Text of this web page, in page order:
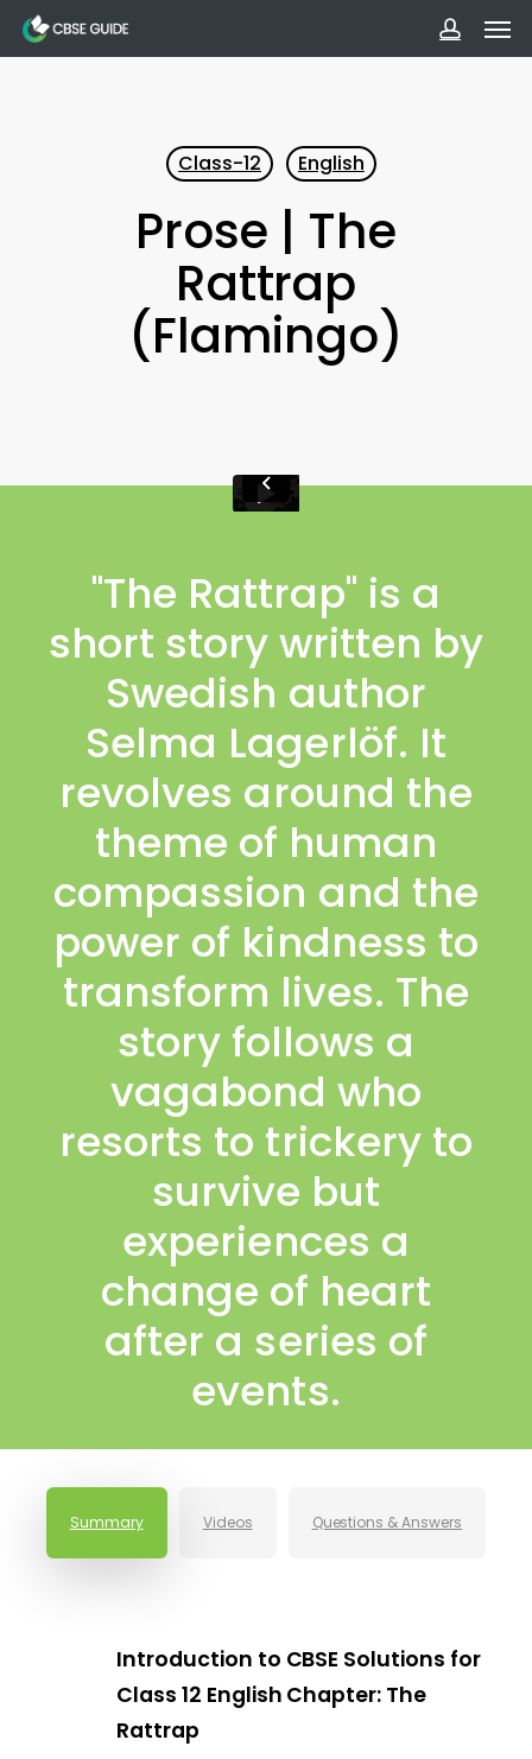
Skip
to
Class-12 English
Prose | The
Rattrap
(Flamingo)
"The Rattrap" is a
short story written by
Swedish author
Selma Lagerlöf. It
revolves around the
theme of human
compassion and the
power of kindness to
transform lives. The
story follows a
vagabond who
resorts to trickery to
survive but
experiences a
change of heart
after a series of
events.
Summary Videos Questions & Answers
Introduction to CBSE Solutions for
Class 12 English Chapter: The
Rattrap